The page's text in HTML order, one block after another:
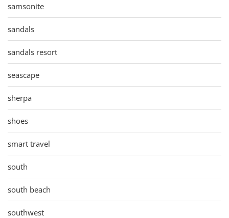
samsonite
sandals
sandals resort
seascape
sherpa
shoes
smart travel
south
south beach
southwest